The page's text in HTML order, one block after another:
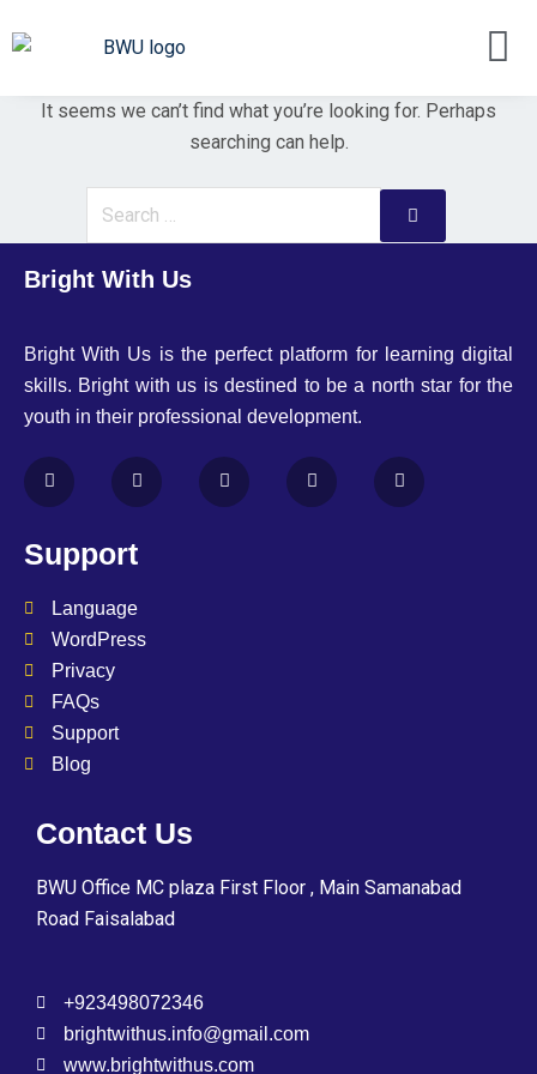
It seems we can’t find what you’re looking for. Perhaps
searching can help.
Bright With Us
Bright With Us is the perfect platform for learning digital
skills. Bright with us is destined to be a north star for the
youth in their professional development.
Support
Language
WordPress
Privacy
FAQs
Support
Blog
Contact Us
BWU Office MC plaza First Floor , Main Samanabad
Road Faisalabad
+923498072346
brightwithus.info@gmail.com
www.brightwithus.com